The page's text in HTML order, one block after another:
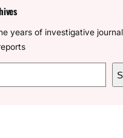
years of investigative